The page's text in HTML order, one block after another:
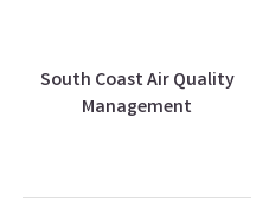
South Coast Air Quality
Management